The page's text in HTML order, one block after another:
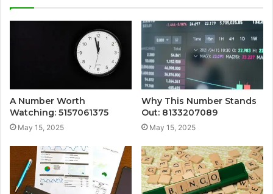
A Number Worth
Watching: 5157061375
May 15, 2025
Why This Number Stands
Out: 8133207089
May 15, 2025